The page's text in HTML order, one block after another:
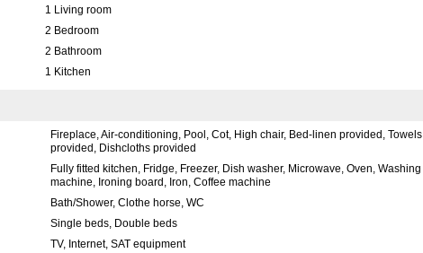
1 Living room
2 Bedroom
2 Bathroom
1 Kitchen
Fireplace, Air-conditioning, Pool, Cot, High chair, Bed-linen provided, Towels
provided, Dishcloths provided
Fully fitted kitchen, Fridge, Freezer, Dish washer, Microwave, Oven, Washing
machine, Ironing board, Iron, Coffee machine
Bath/Shower, Clothe horse, WC
Single beds, Double beds
TV, Internet, SAT equipment